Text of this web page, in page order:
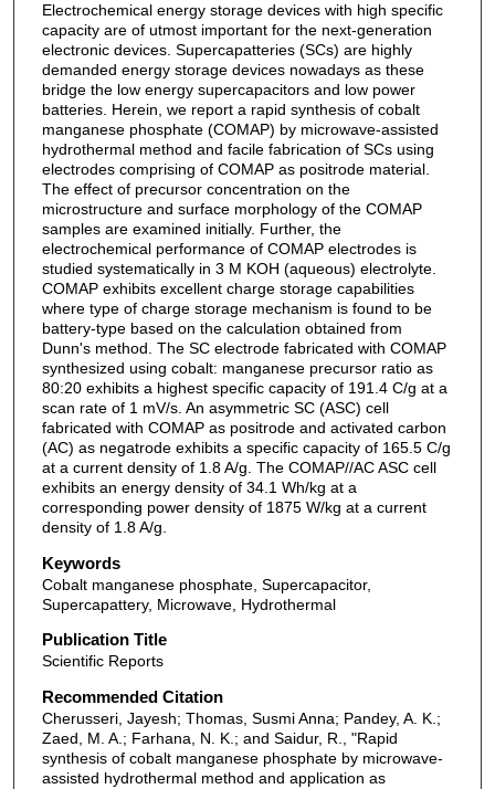
Electrochemical energy storage devices with high specific
capacity are of utmost important for the next-generation
electronic devices. Supercapatteries (SCs) are highly
demanded energy storage devices nowadays as these
bridge the low energy supercapacitors and low power
batteries. Herein, we report a rapid synthesis of cobalt
manganese phosphate (COMAP) by microwave-assisted
hydrothermal method and facile fabrication of SCs using
electrodes comprising of COMAP as positrode material.
The effect of precursor concentration on the
microstructure and surface morphology of the COMAP
samples are examined initially. Further, the
electrochemical performance of COMAP electrodes is
studied systematically in 3 M KOH (aqueous) electrolyte.
COMAP exhibits excellent charge storage capabilities
where type of charge storage mechanism is found to be
battery-type based on the calculation obtained from
Dunn's method. The SC electrode fabricated with COMAP
synthesized using cobalt: manganese precursor ratio as
80:20 exhibits a highest specific capacity of 191.4 C/g at a
scan rate of 1 mV/s. An asymmetric SC (ASC) cell
fabricated with COMAP as positrode and activated carbon
(AC) as negatrode exhibits a specific capacity of 165.5 C/g
at a current density of 1.8 A/g. The COMAP//AC ASC cell
exhibits an energy density of 34.1 Wh/kg at a
corresponding power density of 1875 W/kg at a current
density of 1.8 A/g.
Keywords
Cobalt manganese phosphate, Supercapacitor,
Supercapattery, Microwave, Hydrothermal
Publication Title
Scientific Reports
Recommended Citation
Cherusseri, Jayesh; Thomas, Susmi Anna; Pandey, A. K.;
Zaed, M. A.; Farhana, N. K.; and Saidur, R., "Rapid
synthesis of cobalt manganese phosphate by microwave-
assisted hydrothermal method and application as